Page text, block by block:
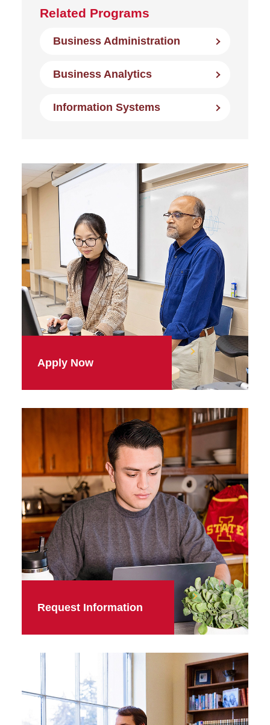
Related Programs
Business Administration
Business Analytics
Information Systems
Apply Now
Request Information